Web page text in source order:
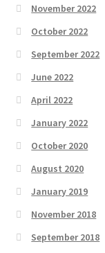
November 2022
October 2022
September 2022
June 2022
April 2022
January 2022
October 2020
August 2020
January 2019
November 2018
September 2018